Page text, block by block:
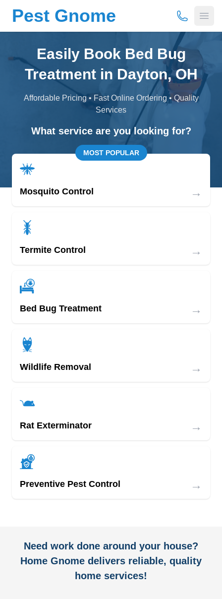
Pest Gnome (877) 675-
Easily Book Bed Bug
Treatment in Dayton, OH
Affordable Pricing • Fast Online Ordering • Quality
Services
What service are you looking for?
MOST POPULAR
Mosquito Control →
Termite Control →
Bed Bug Treatment →
Wildlife Removal →
Rat Exterminator →
Preventive Pest Control →
Need work done around your house?
Home Gnome delivers reliable, quality
home services!